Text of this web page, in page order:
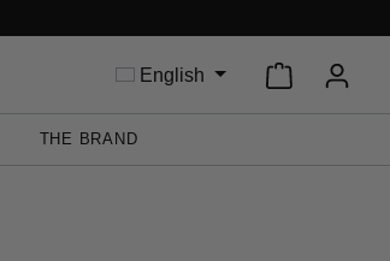
English Shopping
THE BRAND